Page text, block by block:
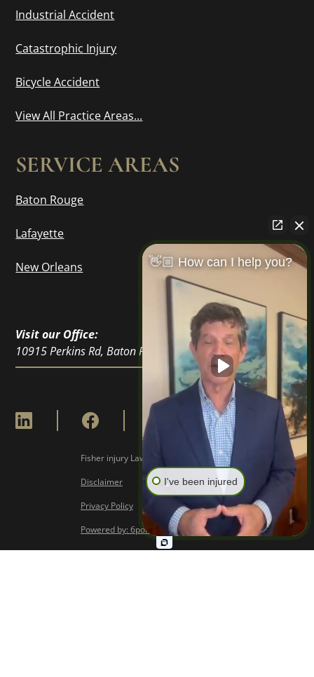
Industrial Accident
Catastrophic Injury
Bicycle Accident
View All Practice Areas...
SERVICE AREAS
Baton Rouge
Lafayette
New Orleans
Visit our Office:
10915 Perkins Rd, Baton Rouge, LA 70810
Fisher injury Lawyers © Copyright2026
Disclaimer
Privacy Policy
Powered by: 6point Digital
👋🏼 How can I help you?
I've been injured